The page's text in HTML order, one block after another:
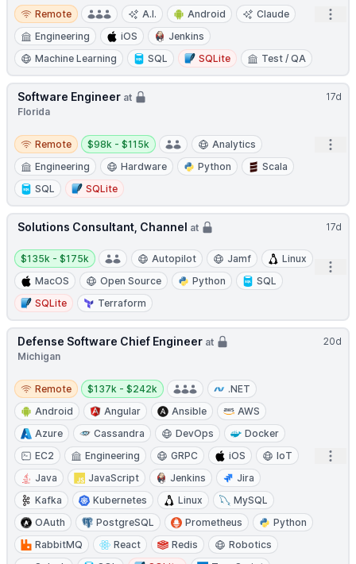
Remote
Remote A.I. Android
Claude
Engineering
iOS
Jenkins
Machine Learning
SQL SQLite Test / QA
17d
Software Engineer at
Florida
Remote
Remote
Salary:
$98k - $115k
Analytics
Engineering
Hardware Python
Scala
SQL
SQLite
17d
Solutions Consultant, Channel at
Salary:
$135k - $175k Autopilot Jamf
Linux
MacOS
Open Source Python
SQL
SQLite
Terraform
20d
Defense Software Chief Engineer at
Michigan
Remote
Remote
Salary:
$137k - $242k
.NET
Android
Angular Ansible
AWS
Azure
Cassandra DevOps
Docker
EC2
Engineering GRPC iOS
IoT
Java
JavaScript Jenkins
Jira
Kafka
Kubernetes Linux
MySQL
OAuth
PostgreSQL Prometheus
Python
RabbitMQ
React Redis
Robotics